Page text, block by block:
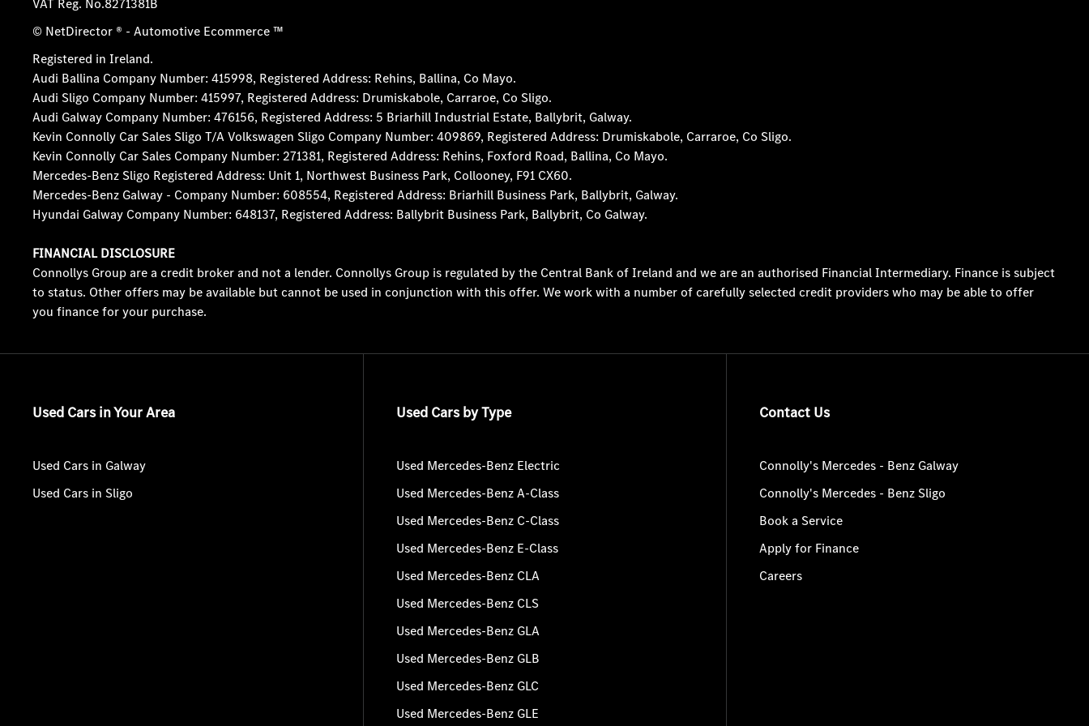
VAT Reg. No.8271381B
© NetDirector ® - Automotive Ecommerce ™
Registered in Ireland.
Audi Ballina Company Number: 415998, Registered Address: Rehins, Ballina, Co Mayo.
Audi Sligo Company Number: 415997, Registered Address: Drumiskabole, Carraroe, Co Sligo.
Audi Galway Company Number: 476156, Registered Address: 5 Briarhill Industrial Estate, Ballybrit, Galway.
Kevin Connolly Car Sales Sligo T/A Volkswagen Sligo Company Number: 409869, Registered Address: Drumiskabole, Carraroe, Co Sligo.
Kevin Connolly Car Sales Company Number: 271381, Registered Address: Rehins, Foxford Road, Ballina, Co Mayo.
Mercedes-Benz Sligo Registered Address: Unit 1, Northwest Business Park, Collooney, F91 CX60.
Mercedes-Benz Galway - Company Number: 608554, Registered Address: Briarhill Business Park, Ballybrit, Galway.
Hyundai Galway Company Number: 648137, Registered Address: Ballybrit Business Park, Ballybrit, Co Galway.
FINANCIAL DISCLOSURE
Connollys Group are a credit broker and not a lender. Connollys Group is regulated by the Central Bank of Ireland and we are an authorised Financial Intermediary. Finance is subject
to status. Other offers may be available but cannot be used in conjunction with this offer. We work with a number of carefully selected credit providers who may be able to offer
you finance for your purchase.
Used Cars in Your Area
Used Cars in Galway
Used Cars in Sligo
Used Cars by Type
Used Mercedes-Benz Electric
Used Mercedes-Benz A-Class
Used Mercedes-Benz C-Class
Used Mercedes-Benz E-Class
Used Mercedes-Benz CLA
Used Mercedes-Benz CLS
Used Mercedes-Benz GLA
Used Mercedes-Benz GLB
Used Mercedes-Benz GLC
Used Mercedes-Benz GLE
Contact Us
Connolly's Mercedes - Benz Galway
Connolly's Mercedes - Benz Sligo
Book a Service
Apply for Finance
Careers